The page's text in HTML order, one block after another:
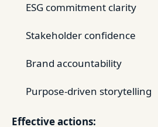
ESG commitment clarity
Stakeholder confidence
Brand accountability
Purpose-driven storytelling
Effective actions: